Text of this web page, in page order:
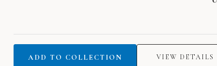
ADD TO COLLECTION VIEW DETAILS